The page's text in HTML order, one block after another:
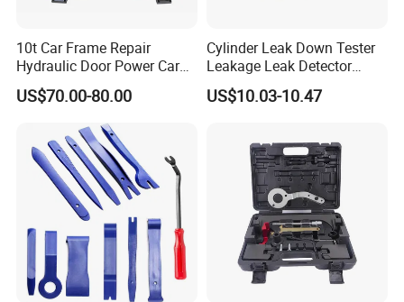
10t Car Frame Repair
Hydraulic Door Power Car
Repair Kit
US$70.00-80.00
Cylinder Leak Down Tester
Leakage Leak Detector
Engine Compression Gauge
Diagnostic Tool
US$10.03-10.47